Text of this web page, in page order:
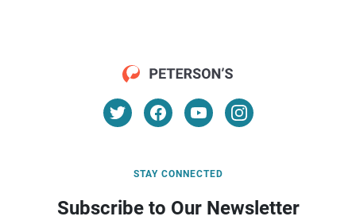
STAY CONNECTED
Subscribe to Our Newsletter